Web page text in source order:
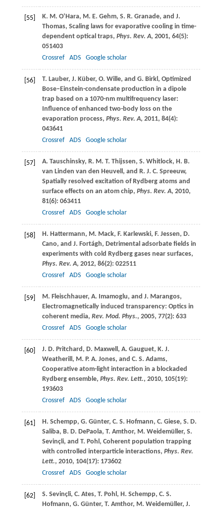
[55] K. M. O’Hara, M. E. Gehm, S. R. Granade, and J.
Thomas, Scaling laws for evaporative cooling in time-
dependent optical traps, Phys. Rev. A, 2001, 64(5):
051403
Crossref
ADS Google scholar
[56] T. Lauber, J. Küber, O. Wille, and G. Birkl, Optimized
Bose–Einstein-condensate production in a dipole
trap based on a 1070-nm multifrequency laser:
Influence of enhanced two-body loss on the
evaporation process, Phys. Rev. A, 2011, 84(4):
043641
Crossref
ADS Google scholar
[57] A. Tauschinsky, R. M. T. Thijssen, S. Whitlock, H. B.
van Linden van den Heuvell, and R. J. C. Spreeuw,
Spatially resolved excitation of Rydberg atoms and
surface effects on an atom chip, Phys. Rev. A, 2010,
81(6): 063411
Crossref
ADS Google scholar
[58] H. Hattermann, M. Mack, F. Karlewski, F. Jessen, D.
Cano, and J. Fortágh, Detrimental adsorbate fields in
experiments with cold Rydberg gases near surfaces,
Phys. Rev. A, 2012, 86(2): 022511
Crossref
ADS Google scholar
[59] M. Fleischhauer, A. Imamoglu, and J. Marangos,
Electromagnetically induced transparency: Optics in
coherent media, Rev. Mod. Phys., 2005, 77(2): 633
Crossref
ADS Google scholar
[60] J. D. Pritchard, D. Maxwell, A. Gauguet, K. J.
Weatherill, M. P. A. Jones, and C. S. Adams,
Cooperative atom-light interaction in a blockaded
Rydberg ensemble, Phys. Rev. Lett., 2010, 105(19):
193603
Crossref
ADS Google scholar
[61] H. Schempp, G. Günter, C. S. Hofmann, C. Giese, S. D.
Saliba, B. D. DePaola, T. Amthor, M. Weidemüller, S.
Sevinçli, and T. Pohl, Coherent population trapping
with controlled interparticle interactions, Phys. Rev.
Lett., 2010, 104(17): 173602
Crossref
ADS Google scholar
[62] S. Sevinçli, C. Ates, T. Pohl, H. Schempp, C. S.
Hofmann, G. Günter, T. Amthor, M. Weidemüller, J.